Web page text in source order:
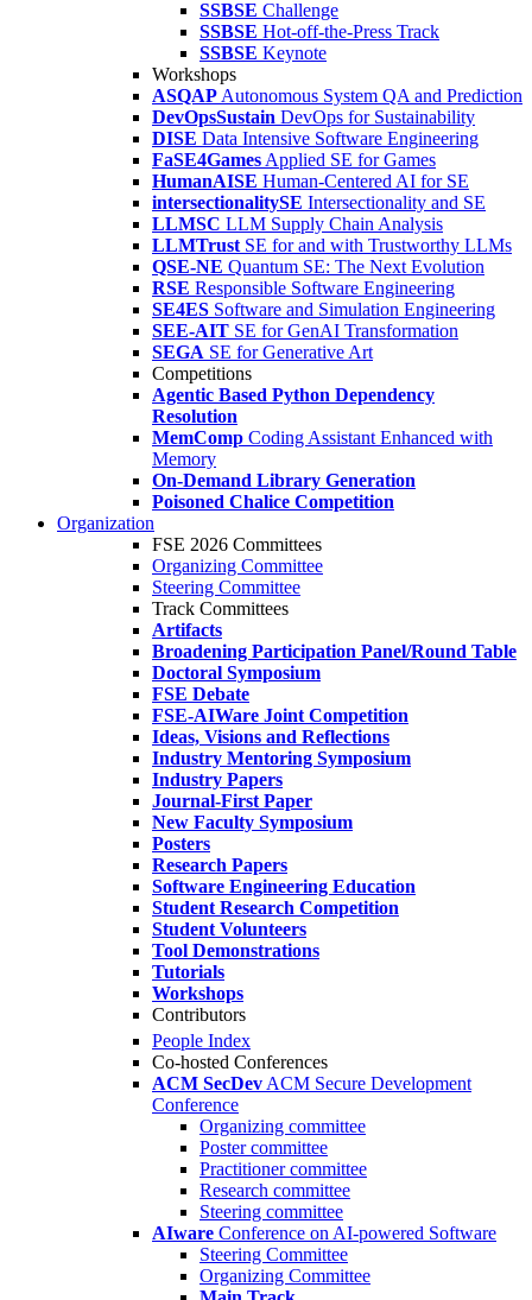
SSBSE Challenge
SSBSE Hot-off-the-Press Track
SSBSE Keynote
Workshops
ASQAP Autonomous System QA and Prediction
DevOpsSustain DevOps for Sustainability
DISE Data Intensive Software Engineering
FaSE4Games Applied SE for Games
HumanAISE Human-Centered AI for SE
intersectionalitySE Intersectionality and SE
LLMSC LLM Supply Chain Analysis
LLMTrust SE for and with Trustworthy LLMs
QSE-NE Quantum SE: The Next Evolution
RSE Responsible Software Engineering
SE4ES Software and Simulation Engineering
SEE-AIT SE for GenAI Transformation
SEGA SE for Generative Art
Competitions
Agentic Based Python Dependency
Resolution
MemComp Coding Assistant Enhanced with
Memory
On-Demand Library Generation
Poisoned Chalice Competition
Organization
FSE 2026 Committees
Organizing Committee
Steering Committee
Track Committees
Artifacts
Broadening Participation Panel/Round Table
Doctoral Symposium
FSE Debate
FSE-AIWare Joint Competition
Ideas, Visions and Reflections
Industry Mentoring Symposium
Industry Papers
Journal-First Paper
New Faculty Symposium
Posters
Research Papers
Software Engineering Education
Student Research Competition
Student Volunteers
Tool Demonstrations
Tutorials
Workshops
Contributors
People Index
Co-hosted Conferences
ACM SecDev ACM Secure Development
Conference
Organizing committee
Poster committee
Practitioner committee
Research committee
Steering committee
AIware Conference on AI-powered Software
Steering Committee
Organizing Committee